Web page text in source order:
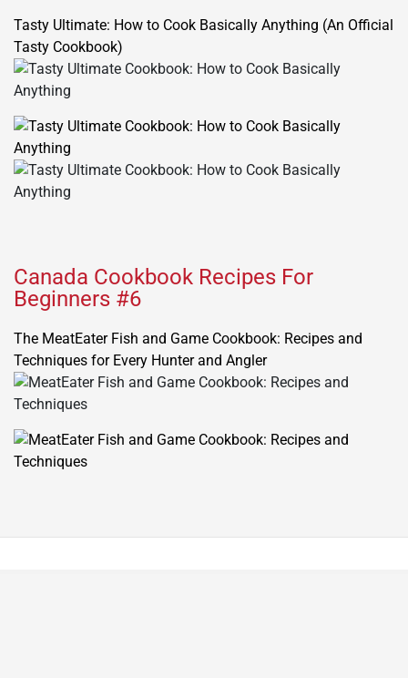
Tasty Ultimate: How to Cook Basically Anything (An Official
Tasty Cookbook)
Canada Cookbook Recipes For
Beginners #6
The MeatEater Fish and Game Cookbook: Recipes and
Techniques for Every Hunter and Angler